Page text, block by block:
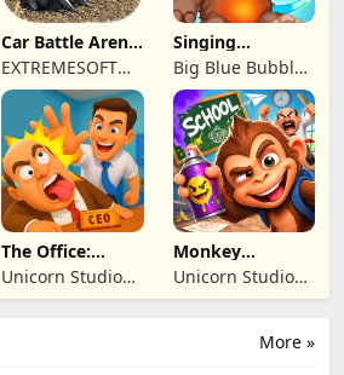
Car Battle Arena
- Online Game
EXTREMESOFT
BILISIM
REKLAMCILIK
TICARET LIMITED
SIRKETI
Singing
Monsters: Dawn
of Fire
Big Blue Bubble
Inc
The Office:
Prankster
Unicorn Studio
Official
Monkey
Student: School
Prank
Unicorn Studio
Official
More »